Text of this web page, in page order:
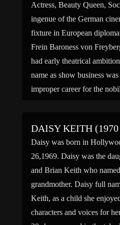
Actress, Beauty Queen,
ingenue of the German
fixture in European
Frein Baroness von
had early theatrical
name as show business
improper career for the
DAISY KEITH (1970
Daisy was born in
26,1969. Daisy was the
and Brian Keith who
grandmother. Daisy full
Keith, as a child she
characters and voices for